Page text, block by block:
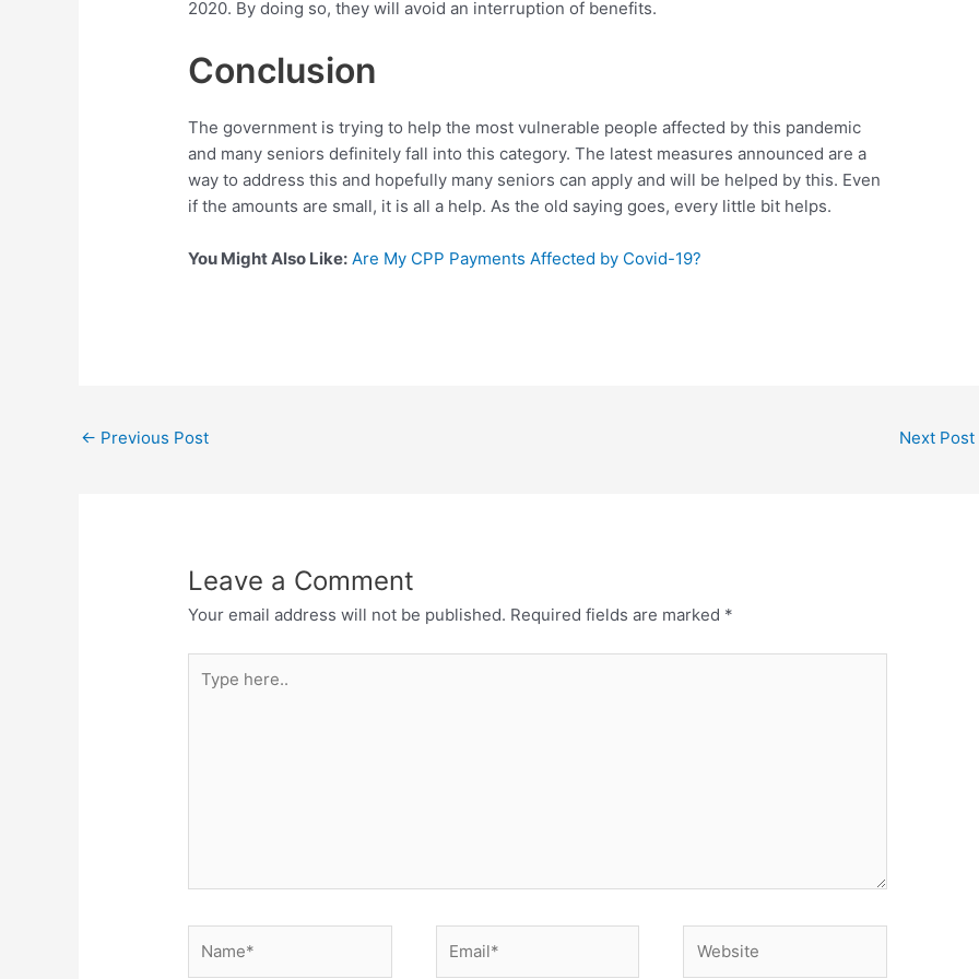
2020. By doing so, they will avoid an interruption of benefits.
Conclusion
The government is trying to help the most vulnerable people affected by this pandemic
and many seniors definitely fall into this category. The latest measures announced are a
way to address this and hopefully many seniors can apply and will be helped by this. Even
if the amounts are small, it is all a help. As the old saying goes, every little bit helps.
You Might Also Like: Are My CPP Payments Affected by Covid-19?
Post
← Previous Post Next Post
Leave a Comment
Your email address will not be published. Required fields are marked *
here..